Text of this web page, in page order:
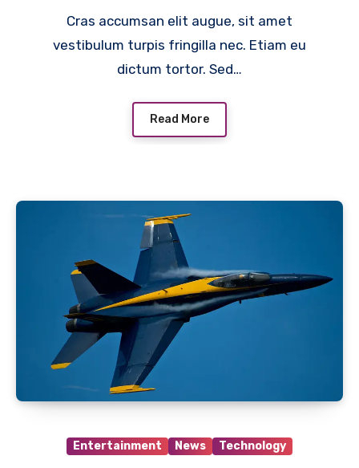
Cras accumsan elit augue, sit amet
vestibulum turpis fringilla nec. Etiam eu
dictum tortor. Sed…
Read More
Entertainment News Technology